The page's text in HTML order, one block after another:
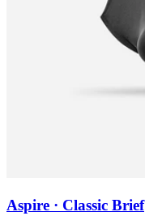
Aspire · Classic Brief